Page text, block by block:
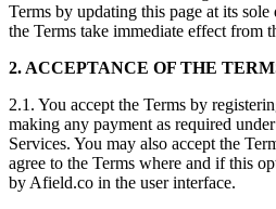
Terms by updating this page at its
the Terms take immediate effect from
2. ACCEPTANCE OF THE
2.1. You accept the Terms by
making any payment as required
Services. You may also accept the
agree to the Terms where and if this
by Afield.co in the user interface.